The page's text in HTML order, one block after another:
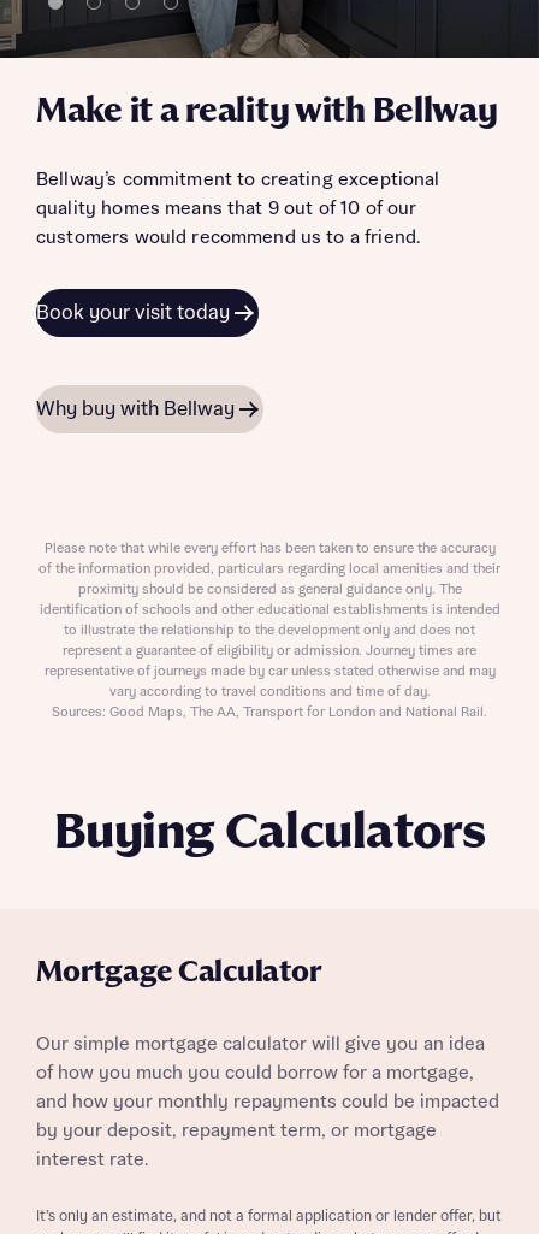
Buying Calculators
Mortgage Calculator
Our simple mortgage calculator will give you an idea
of how you much you could borrow for a mortgage,
and how your monthly repayments could be impacted
by your deposit, repayment term, or mortgage
interest rate.
It’s only an estimate, and not a formal application or lender offer, but
Make it a reality with Bellway
Bellway’s commitment to creating exceptional
quality homes means that 9 out of 10 of our
customers would recommend us to a friend.
Book your visit today
Why buy with Bellway
Please note that while every effort has been taken to ensure the accuracy
of the information provided, particulars regarding local amenities and their
proximity should be considered as general guidance only. The
identification of schools and other educational establishments is intended
to illustrate the relationship to the development only and does not
represent a guarantee of eligibility or admission. Journey times are
representative of journeys made by car unless stated otherwise and may
vary according to travel conditions and time of day.
Sources: Good Maps, The AA, Transport for London and National Rail.